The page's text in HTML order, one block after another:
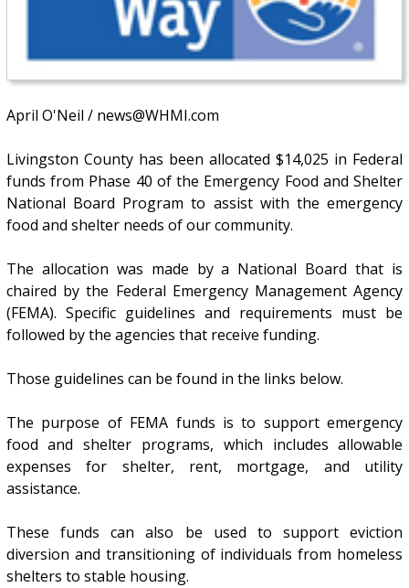
April O'Neil / news@WHMI.com
Livingston County has been allocated $14,025 in Federal
funds from Phase 40 of the Emergency Food and Shelter
National Board Program to assist with the emergency
food and shelter needs of our community.
The allocation was made by a National Board that is
chaired by the Federal Emergency Management Agency
(FEMA). Specific guidelines and requirements must be
followed by the agencies that receive funding.
Those guidelines can be found in the links below.
The purpose of FEMA funds is to support emergency
food and shelter programs, which includes allowable
expenses for shelter, rent, mortgage, and utility
assistance.
These funds can also be used to support eviction
diversion and transitioning of individuals from homeless
shelters to stable housing.